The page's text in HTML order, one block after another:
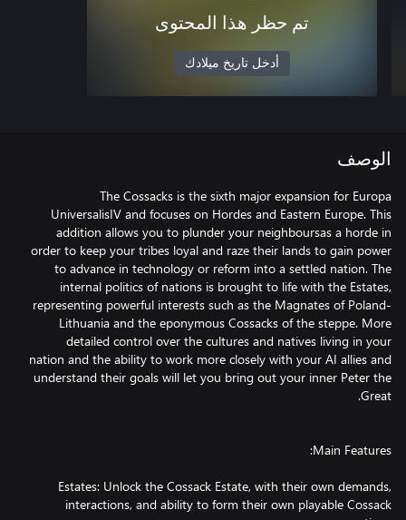
تم حظر هذا المحتوى
أدخل تاريخ ميلادك
الوصف
The Cossacks is the sixth major expansion for Europa
UniversalisIV and focuses on Hordes and Eastern Europe. This
addition allows you to plunder your neighboursas a horde in
order to keep your tribes loyal and raze their lands to gain power
to advance in technology or reform into a settled nation. The
internal politics of nations is brought to life with the Estates,
representing powerful interests such as the Magnates of Poland-
Lithuania and the eponymous Cossacks of the steppe. More
detailed control over the cultures and natives living in your
nation and the ability to work more closely with your AI allies and
understand their goals will let you bring out your inner Peter the
Estates: Unlock the Cossack Estate, with their own demands,
interactions, and ability to form their own playable Cossack